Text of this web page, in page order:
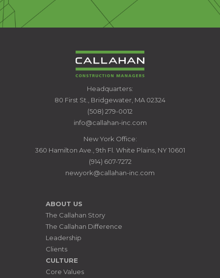
CALLAHAN
CONSTRUCTION
MANAGERS
Headquarters:
80 First St., Bridgewater, MA 02324
(508) 279-0012
info@callahan-inc.com
New York Office:
360 Hamilton Ave., 9th Fl. White Plains, NY 10601
(914) 607-7272
newyork@callahan-inc.com
ABOUT US
The Callahan Story
The Callahan Difference
Leadership
Clients
CULTURE
Core Values